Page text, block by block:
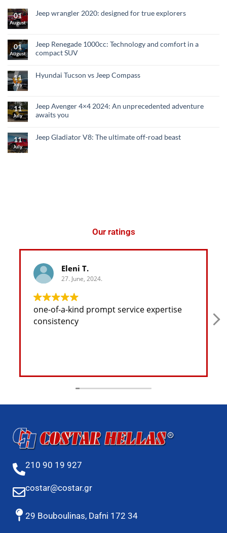
01
August
Jeep wrangler 2020: designed for true explorers
01
August
Jeep Renegade 1000cc: Technology and comfort in a
compact SUV
11
July
Hyundai Tucson vs Jeep Compass
11
July
Jeep Avenger 4×4 2024: An unprecedented adventure
awaits you
11
July
Jeep Gladiator V8: The ultimate off-road beast
Our ratings
Eleni T.
27. June, 2024.
one-of-a-kind prompt service expertise
consistency
210 90 19 927
costar@costar.gr
29 Bouboulinas, Dafni 172 34